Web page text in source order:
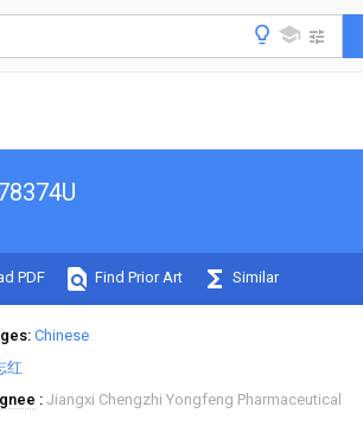
PDF Find Prior Art Similar
Chinese
红
Jiangxi Chengzhi Yongfeng Pharmaceutical